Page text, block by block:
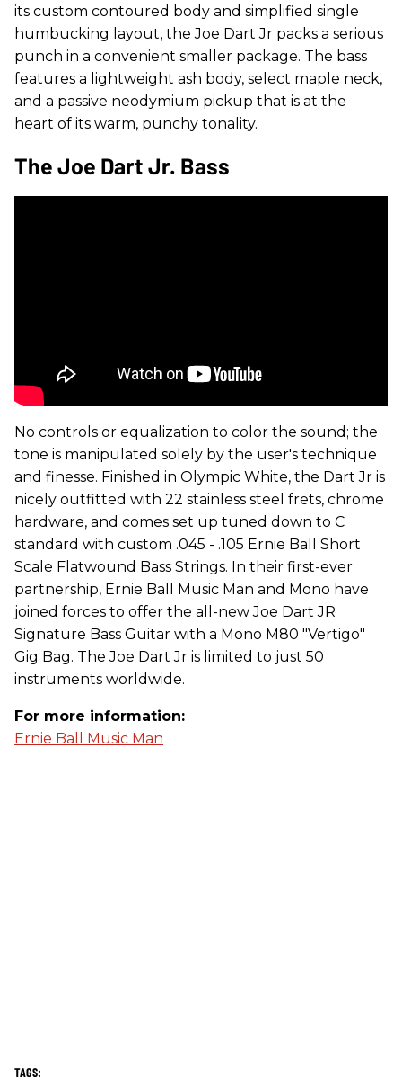
its custom contoured body and simplified single
humbucking layout, the Joe Dart Jr packs a serious
punch in a convenient smaller package. The bass
features a lightweight ash body, select maple neck,
and a passive neodymium pickup that is at the
heart of its warm, punchy tonality.
The Joe Dart Jr. Bass
No controls or equalization to color the sound; the
tone is manipulated solely by the user's technique
and finesse. Finished in Olympic White, the Dart Jr is
nicely outfitted with 22 stainless steel frets, chrome
hardware, and comes set up tuned down to C
standard with custom .045 - .105 Ernie Ball Short
Scale Flatwound Bass Strings. In their first-ever
partnership, Ernie Ball Music Man and Mono have
joined forces to offer the all-new Joe Dart JR
Signature Bass Guitar with a Mono M80 "Vertigo"
Gig Bag. The Joe Dart Jr is limited to just 50
instruments worldwide.
For more information:
Ernie Ball Music Man